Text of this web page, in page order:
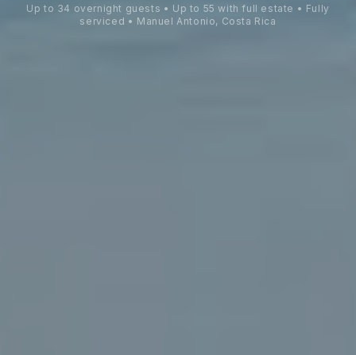
Up to 34 overnight guests • Up to 55 with full estate • Fully
serviced • Manuel Antonio, Costa Rica